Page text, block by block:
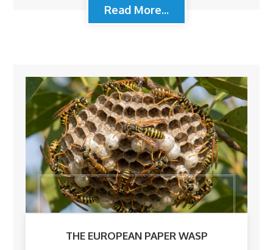
Read More...
THE EUROPEAN PAPER WASP